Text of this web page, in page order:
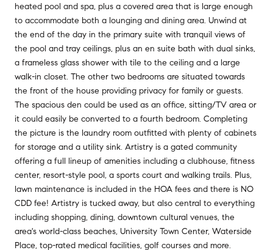
heated pool and spa, plus a covered area that is large enough
to accommodate both a lounging and dining area. Unwind at
the end of the day in the primary suite with tranquil views of
the pool and tray ceilings, plus an en suite bath with dual sinks,
a frameless glass shower with tile to the ceiling and a large
walk-in closet. The other two bedrooms are situated towards
the front of the house providing privacy for family or guests.
The spacious den could be used as an office, sitting/TV area or
it could easily be converted to a fourth bedroom. Completing
the picture is the laundry room outfitted with plenty of cabinets
for storage and a utility sink. Artistry is a gated community
offering a full lineup of amenities including a clubhouse, fitness
center, resort-style pool, a sports court and walking trails. Plus,
lawn maintenance is included in the HOA fees and there is NO
CDD fee! Artistry is tucked away, but also central to everything
including shopping, dining, downtown cultural venues, the
area's world-class beaches, University Town Center, Waterside
Place, top-rated medical facilities, golf courses and more.